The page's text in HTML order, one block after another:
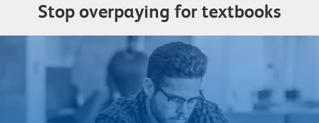
Stop overpaying for textbooks